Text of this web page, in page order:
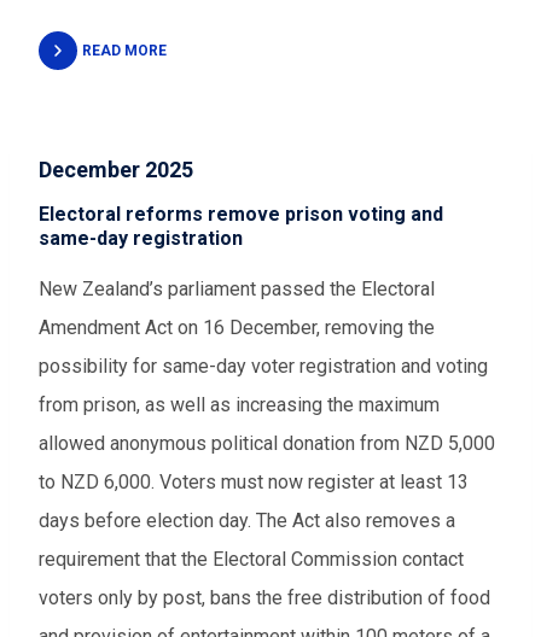
READ MORE
December 2025
Electoral reforms remove prison voting and
same-day registration
New Zealand’s parliament passed the Electoral
Amendment Act on 16 December, removing the
possibility for same-day voter registration and voting
from prison, as well as increasing the maximum
allowed anonymous political donation from NZD 5,000
to NZD 6,000. Voters must now register at least 13
days before election day. The Act also removes a
requirement that the Electoral Commission contact
voters only by post, bans the free distribution of food